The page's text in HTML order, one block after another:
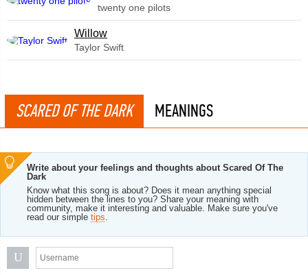
twenty one pilots
Willow
Taylor Swift
SCARED OF THE DARK MEANINGS
Write about your feelings and thoughts about Scared Of The
Dark
Know what this song is about? Does it mean anything special
hidden between the lines to you? Share your meaning with
community, make it interesting and valuable. Make sure you've
read our simple tips.
U